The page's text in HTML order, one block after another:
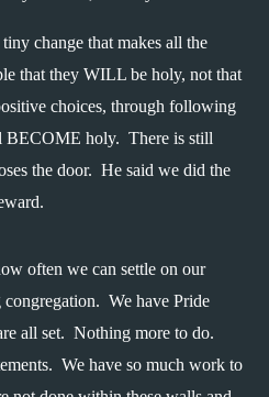
change that makes all the
that they WILL be holy, not that
choices, through following
holy.  There is still
the door.  He said we did the
often we can settle on our
We have Pride
all set.  Nothing more to do.
We have so much work to